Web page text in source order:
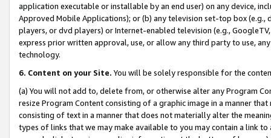
application executable or installable by an end user) on any device,
Approved Mobile Applications); or (b) any television set-top box
players, or dvd players) or Internet-enabled television (e.g.,
express prior written approval, use, or allow any third party to use,
technology.
6. Content on your Site. You will be solely responsible for the
(a) You will not add to, delete from, or otherwise alter any Program
resize Program Content consisting of a graphic image in a manner
consisting of text in a manner that does not materially alter the
types of links that we may make available to you may contain a link